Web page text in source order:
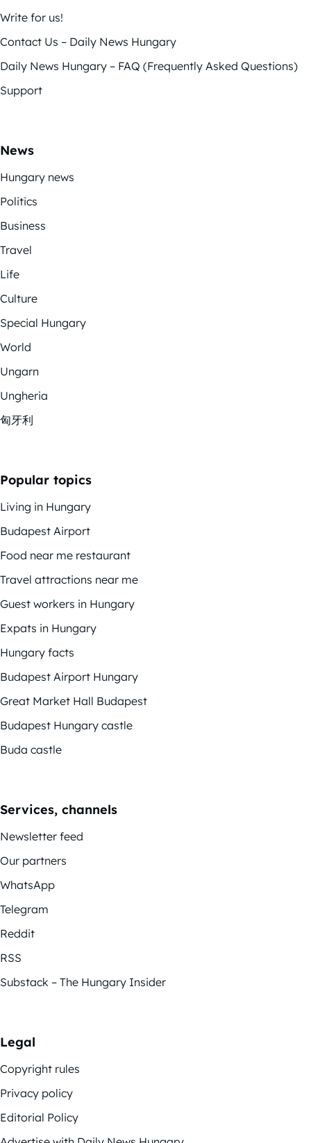
Write for us!
Contact Us – Daily News Hungary
Daily News Hungary – FAQ (Frequently Asked Questions)
Support
News
Hungary news
Politics
Business
Travel
Life
Culture
Special Hungary
World
Ungarn
Ungheria
匈牙利
Popular topics
Living in Hungary
Budapest Airport
Food near me restaurant
Travel attractions near me
Guest workers in Hungary
Expats in Hungary
Hungary facts
Budapest Airport Hungary
Great Market Hall Budapest
Budapest Hungary castle
Buda castle
Services, channels
Newsletter feed
Our partners
WhatsApp
Telegram
Reddit
RSS
Substack – The Hungary Insider
Legal
Copyright rules
Privacy policy
Editorial Policy